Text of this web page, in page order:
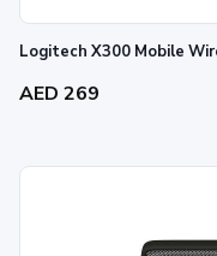
Logitech X300 Mobile
AED 269